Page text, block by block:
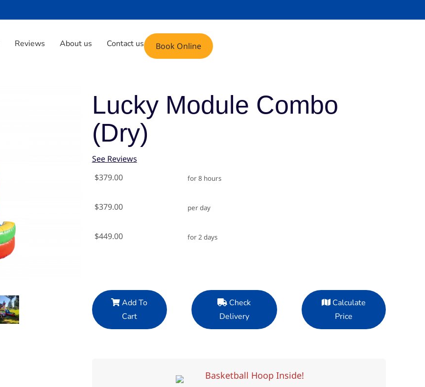
Reviews About us Contact us Book Online
Lucky Module Combo
(dry)
See Reviews
$379.00
for 8 hours
$379.00 per day
$449.00 for 2 days
Add To
Cart
Check
Delivery
Calculate
Price
Basketball Hoop Inside!